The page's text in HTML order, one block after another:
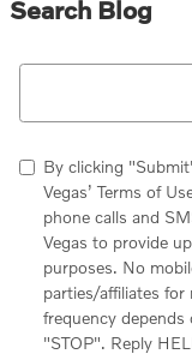
Search Blog
Search Blog
By clicking
Vegas’ Terms of
phone calls and
Vegas to provide
purposes. No
parties/affiliates
frequency
"STOP". Reply